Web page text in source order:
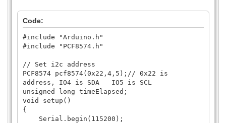
Code:
#include "Arduino.h"
#include "PCF8574.h"
// Set i2c address
PCF8574 pcf8574(0x22,4,5);// 0x22 is
address, IO4 is SDA IO5 is SCL
unsigned long timeElapsed;
void setup()
{
Serial.begin(115200);